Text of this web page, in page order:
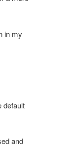
in my
default
and